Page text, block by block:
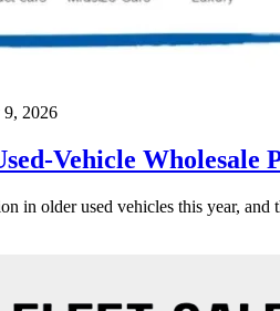
9, 2026
Vehicle Wholesale
in older used vehicles this year,